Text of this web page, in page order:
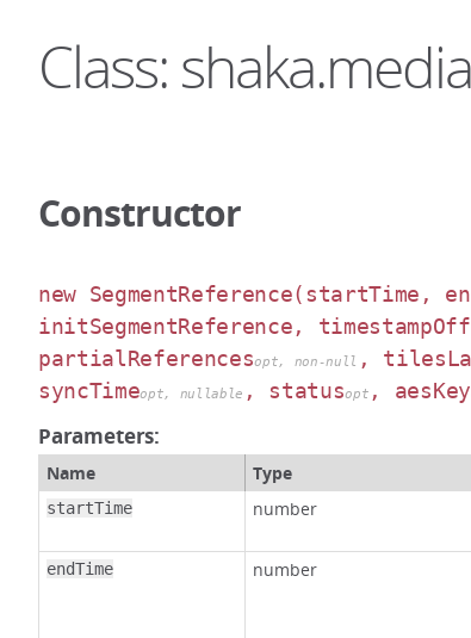
Class:
Constructor
new SegmentReference(startTime,
initSegmentReference,
partialReferencesopt, non-null ,
syncTimeopt, nullable , statusopt , aesKey
Parameters:
Name Type
startTime number
endTime number